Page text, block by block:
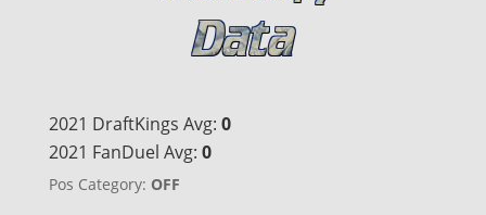
2021 DraftKings Avg: 0
2021 FanDuel Avg: 0
Pos Category: OFF